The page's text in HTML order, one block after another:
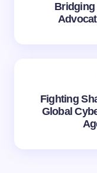
Bridging
Fighting
Global